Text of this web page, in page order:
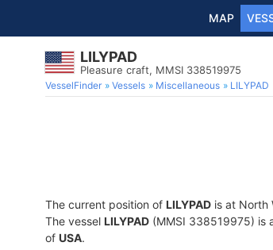
MAP
LILYPAD
Pleasure craft, MMSI 338519975
VesselFinder Vessels Miscellaneous LILYPAD
The current position of LILYPAD is at North
The vessel LILYPAD (MMSI 338519975) is
of USA.